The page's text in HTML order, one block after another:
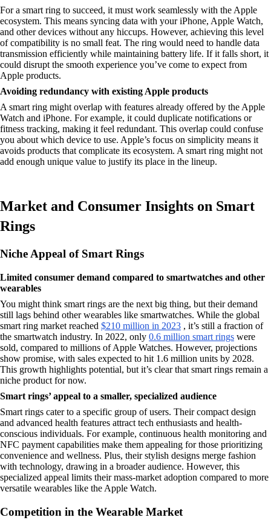
For a smart ring to succeed, it must work seamlessly with the Apple
ecosystem. This means syncing data with your iPhone, Apple Watch,
and other devices without any hiccups. However, achieving this level
of compatibility is no small feat. The ring would need to handle data
transmission efficiently while maintaining battery life. If it falls short, it
could disrupt the smooth experience you’ve come to expect from
Apple products.
Avoiding redundancy with existing Apple products
A smart ring might overlap with features already offered by the Apple
Watch and iPhone. For example, it could duplicate notifications or
fitness tracking, making it feel redundant. This overlap could confuse
you about which device to use. Apple’s focus on simplicity means it
avoids products that complicate its ecosystem. A smart ring might not
add enough unique value to justify its place in the lineup.
Market and Consumer Insights on Smart
Rings
Niche Appeal of Smart Rings
Limited consumer demand compared to smartwatches and other
wearables
You might think smart rings are the next big thing, but their demand
still lags behind other wearables like smartwatches. While the global
smart ring market reached $210 million in 2023 , it’s still a fraction of
the smartwatch industry. In 2022, only 0.6 million smart rings were
sold, compared to millions of Apple Watches. However, projections
show promise, with sales expected to hit 1.6 million units by 2028.
This growth highlights potential, but it’s clear that smart rings remain a
niche product for now.
Smart rings’ appeal to a smaller, specialized audience
Smart rings cater to a specific group of users. Their compact design
and advanced health features attract tech enthusiasts and health-
conscious individuals. For example, continuous health monitoring and
NFC payment capabilities make them appealing for those prioritizing
convenience and wellness. Plus, their stylish designs merge fashion
with technology, drawing in a broader audience. However, this
specialized appeal limits their mass-market adoption compared to more
versatile wearables like the Apple Watch.
Competition in the Wearable Market